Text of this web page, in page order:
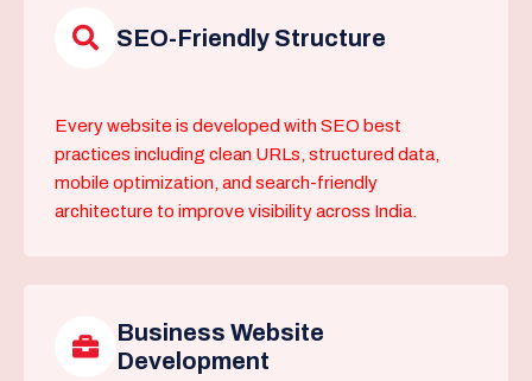
SEO-Friendly Structure
Every website is developed with SEO best
practices including clean URLs, structured data,
mobile optimization, and search-friendly
architecture to improve visibility across India.
Business Website
Development